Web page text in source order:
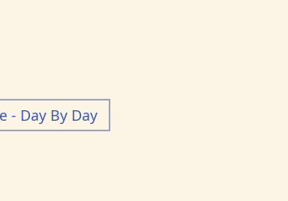
- Day By Day